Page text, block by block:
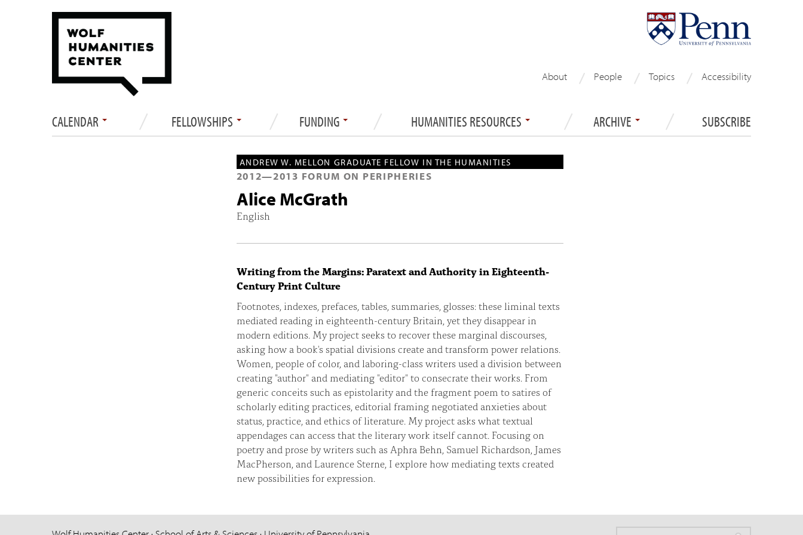
About People Topics Accessibility
CALENDAR FELLOWSHIPS FUNDING HUMANITIES RESOURCES ARCHIVE SUBSCRIBE
ANDREW W. MELLON GRADUATE FELLOW IN THE HUMANITIES
2012—2013 FORUM ON PERIPHERIES
Alice McGrath
English
Writing from the Margins: Paratext and Authority in Eighteenth-
Century Print Culture
Footnotes, indexes, prefaces, tables, summaries, glosses: these liminal texts
mediated reading in eighteenth-century Britain, yet they disappear in
modern editions. My project seeks to recover these marginal discourses,
asking how a book's spatial divisions create and transform power relations.
Women, people of color, and laboring-class writers used a division between
creating "author" and mediating "editor" to consecrate their works. From
generic conceits such as epistolarity and the fragment poem to satires of
scholarly editing practices, editorial framing negotiated anxieties about
status, practice, and ethics of literature. My project asks what textual
appendages can access that the literary work itself cannot. Focusing on
poetry and prose by writers such as Aphra Behn, Samuel Richardson, James
MacPherson, and Laurence Sterne, I explore how mediating texts created
new possibilities for expression.